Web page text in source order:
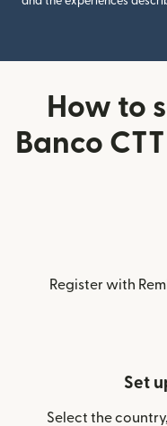
How to
Banco
Register with
Set
Select the